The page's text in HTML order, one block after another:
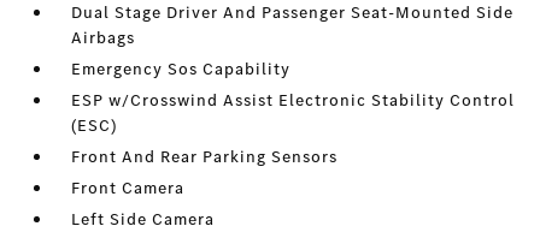
Dual Stage Driver And Passenger Seat-Mounted Side
Airbags
Emergency Sos Capability
ESP w/Crosswind Assist Electronic Stability Control
(ESC)
Front And Rear Parking Sensors
Front Camera
Left Side Camera